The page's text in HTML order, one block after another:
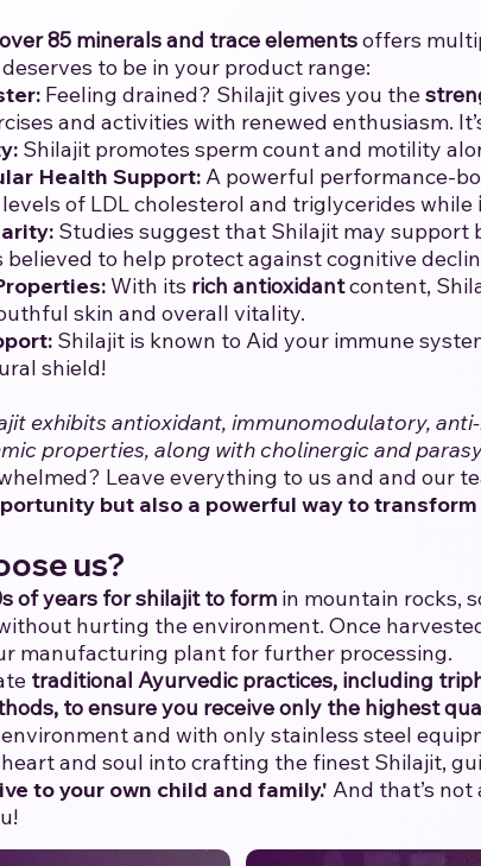
over 85 minerals and trace elementsoffers
to be in your product range:
Feeling drained? Shilajit gives you the
and activities with renewed enthusiasm.
Shilajit promotes sperm count and motility
Health Support:A powerful performance-
of LDL cholesterol and triglycerides while
Studies suggest that Shilajit may support
believed to help protect against cognitive
With its rich antioxidantcontent,
skin and overall vitality.
Shilajit is known to Aid your immune
shield!
exhibits antioxidant, immunomodulatory,
properties, along with cholinergic and
Leave everything to us and and our
but also a powerful way to
us?
of years for shilajit to form in mountain rocks,
hurting the environment. Once
manufacturing plant for further processing.
traditional Ayurvedic practices, including
to ensure you receive only the highest
and with only stainless steel
and soul into crafting the finest Shilajit,
to your own child and family.' And that’s not